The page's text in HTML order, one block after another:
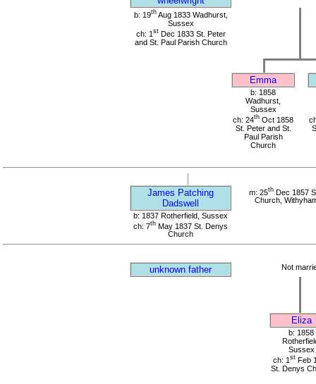
b: 19thAug 1833 Wadhurst,
Sussex
ch: 1 stDec 1833 St. Peter
and St. Paul Parish Church
Emma
b: 1858
Wadhurst,
Sussex
ch: 24th Oct 1858
St. Peter and St.
Paul Parish
Church
James Patching
Dadswell
m: 25thDec 1857
Church,
b: 1837 Rotherfield, Sussex
ch: 7th May 1837 St. Denys
Church
unknown father Not
Eliza
b: 1858
Sussex
ch: 1 stFeb
St. Denys